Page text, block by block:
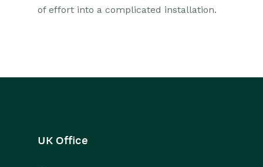
of effort into a complicated installation.
UK Office